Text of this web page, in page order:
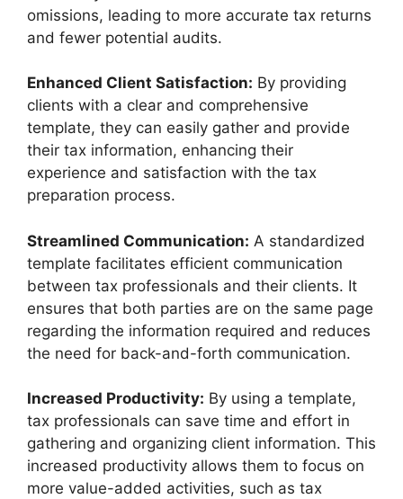
omissions, leading to more accurate tax returns
and fewer potential audits.
Enhanced Client Satisfaction: By providing
clients with a clear and comprehensive
template, they can easily gather and provide
their tax information, enhancing their
experience and satisfaction with the tax
preparation process.
Streamlined Communication: A standardized
template facilitates efficient communication
between tax professionals and their clients. It
ensures that both parties are on the same page
regarding the information required and reduces
the need for back-and-forth communication.
Increased Productivity: By using a template,
tax professionals can save time and effort in
gathering and organizing client information. This
increased productivity allows them to focus on
more value-added activities, such as tax